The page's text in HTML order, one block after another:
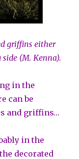
griffins either
(M. Kenna).
in the
can be
and griffins…
in the
decorated